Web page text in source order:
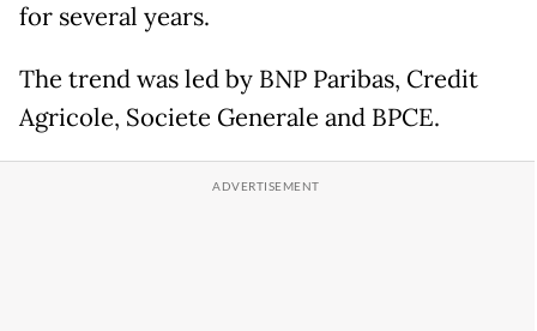
for several years.
The trend was led by BNP Paribas, Credit
Agricole, Societe Generale and BPCE.